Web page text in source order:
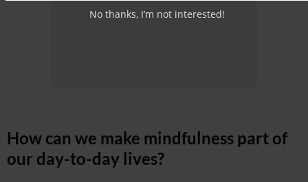
How can we make mindfulness part of
our day-to-day lives?
No thanks, I’m not interested!